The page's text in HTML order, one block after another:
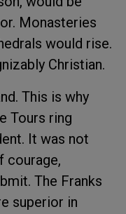
Monasteries
would rise.
Christian.
This is why
Tours ring
It was not
courage,
The Franks
superior in